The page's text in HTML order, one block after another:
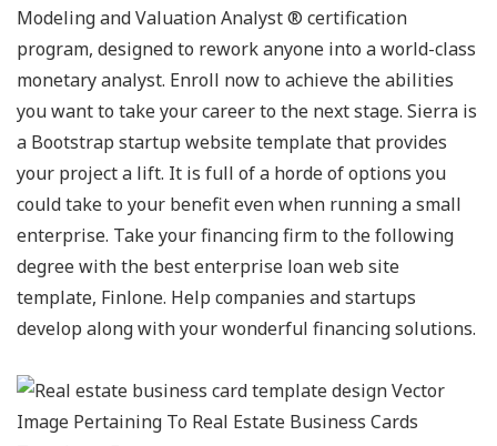
Modeling and Valuation Analyst ® certification
program, designed to rework anyone into a world-class
monetary analyst. Enroll now to achieve the abilities
you want to take your career to the next stage. Sierra is
a Bootstrap startup website template that provides
your project a lift. It is full of a horde of options you
could take to your benefit even when running a small
enterprise. Take your financing firm to the following
degree with the best enterprise loan web site
template, Finlone. Help companies and startups
develop along with your wonderful financing solutions.